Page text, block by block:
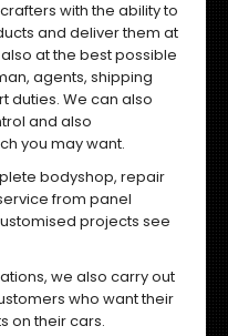
with the ability to
and deliver them at
at the best possible
agents, shipping
duties. We can also
and also
you may want.
bodyshop, repair
from panel
projects see
we also carry out
who want their
on their cars.